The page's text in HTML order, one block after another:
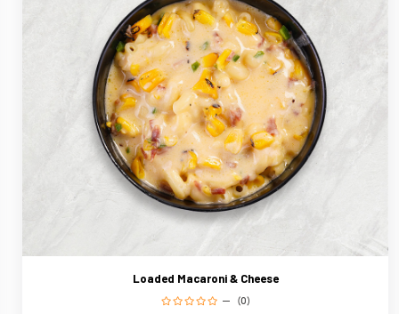
Loaded Macaroni & Cheese
(0)